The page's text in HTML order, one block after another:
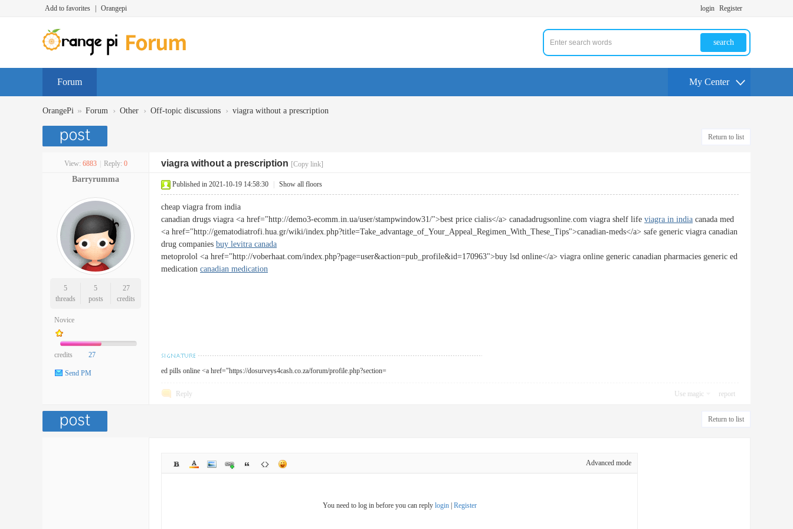
Add to favorites Orangepi login Register
search
Forum My Center
OrangePi » Forum › Other › Off-topic discussions › viagra without a prescription
Return to list
View: 6883 Reply: 0 viagra without a prescription [Copy link]
Barryrumma
5
threads
5
posts
27
credits
Novice
credits 27
Send PM
Published in 2021-10-19 14:58:30 Show all floors
cheap viagra from india
canadian drugs viagra <a href="http://demo3-ecomm.in.ua/user/stampwindow31/">best price cialis</a> canadadrugsonline.com viagra shelf life viagra in india canada med
<a href="http://gematodiatrofi.hua.gr/wiki/index.php?title=Take_advantage_of_Your_Appeal_Regimen_With_These_Tips">canadian-meds</a> safe generic viagra canadian
drug companies buy levitra canada
metoprolol <a href="http://voberhaat.com/index.php?page=user&action=pub_profile&id=170963">buy lsd online</a> viagra online generic canadian pharmacies generic ed
medication canadian medication
ed pills online <a href="https://dosurveys4cash.co.za/forum/profile.php?section=
Reply Use magic report
Return to list
Advanced mode
You need to log in before you can reply login| Register